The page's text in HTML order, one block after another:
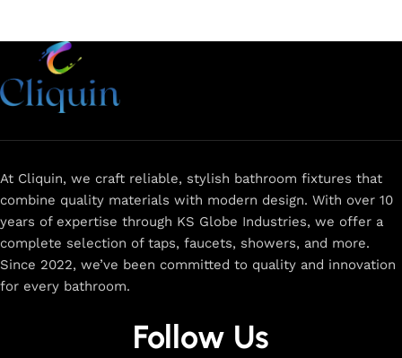
At Cliquin, we craft reliable, stylish bathroom fixtures that
combine quality materials with modern design. With over 10
years of expertise through KS Globe Industries, we offer a
complete selection of taps, faucets, showers, and more.
Since 2022, we’ve been committed to quality and innovation
for every bathroom.
Follow Us